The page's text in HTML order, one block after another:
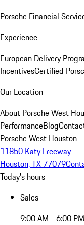
Porsche Financial
Experience
European Delivery
IncentivesCertified
Our Location
About Porsche West
PerformanceBlog
Porsche West Houston
11850 Katy Freeway
Houston, TX 77079
Today's hours
Sales
9:00 AM - 6:00 PM